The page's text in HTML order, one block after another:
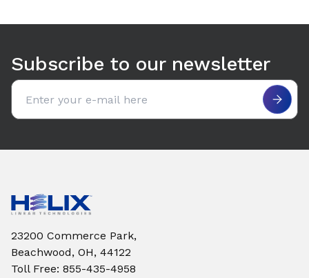
Subscribe to our newsletter
Email address
23200 Commerce Park,
Beachwood, OH, 44122
Toll Free: 855-435-4958